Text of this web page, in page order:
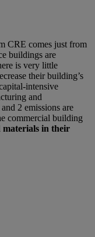
CRE comes just from
buildings are
is very little
their building’s
intensive
and
2 emissions are
commercial building
materials in their